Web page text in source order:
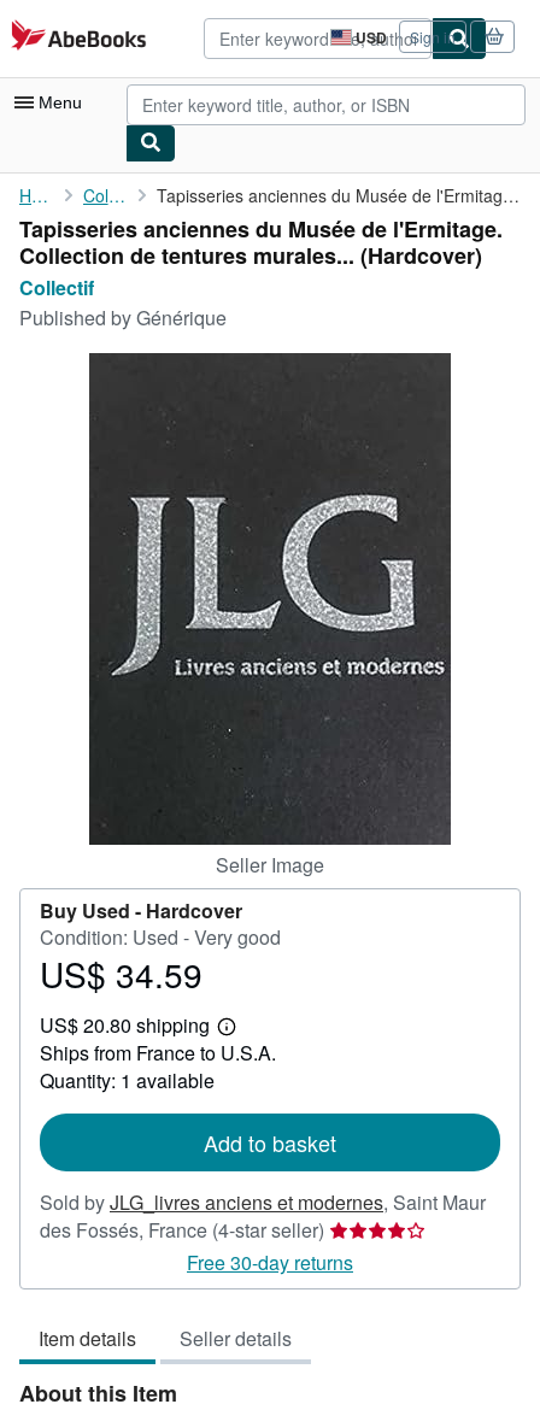
Skip to main content
AbeBooks.com USD
Site
shopping
preferences
Sign in
Menu
My Account
My Purchases
Advanced Search
Browse Collections
CLOSE
Home Collectif Tapisseries anciennes du Musée de l'Ermitage. Collection de ...
Tapisseries anciennes du Musée de l'Ermitage.
Collection de tentures murales... (Hardcover)
Collectif
Published byGénérique
Seller Image
Buy Used - Hardcover
Condition: Used - Very good
Price
34.59
US$ 34.59
US$ 20.80 shipping
Learn
more
Ships from France to U.S.A.
Quantity: 1 available
Add to basket
Sold byJLG_livres anciens et modernes, Saint Maur
des Fossés, France (4-star seller) Seller
rating
4
Free 30-day returns
Item details Seller details
About this Item